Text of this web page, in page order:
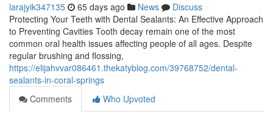
larajyik347135 65 days ago News
Discuss
Protecting Your Teeth with Dental Sealants: An Effective Approach
to Preventing Cavities Tooth decay remain one of the most
common oral health issues affecting people of all ages. Despite
regular brushing and flossing,
https://elijahvvar086461.thekatyblog.com/39768752/dental-
sealants-in-coral-springs
Comments
Who Upvoted